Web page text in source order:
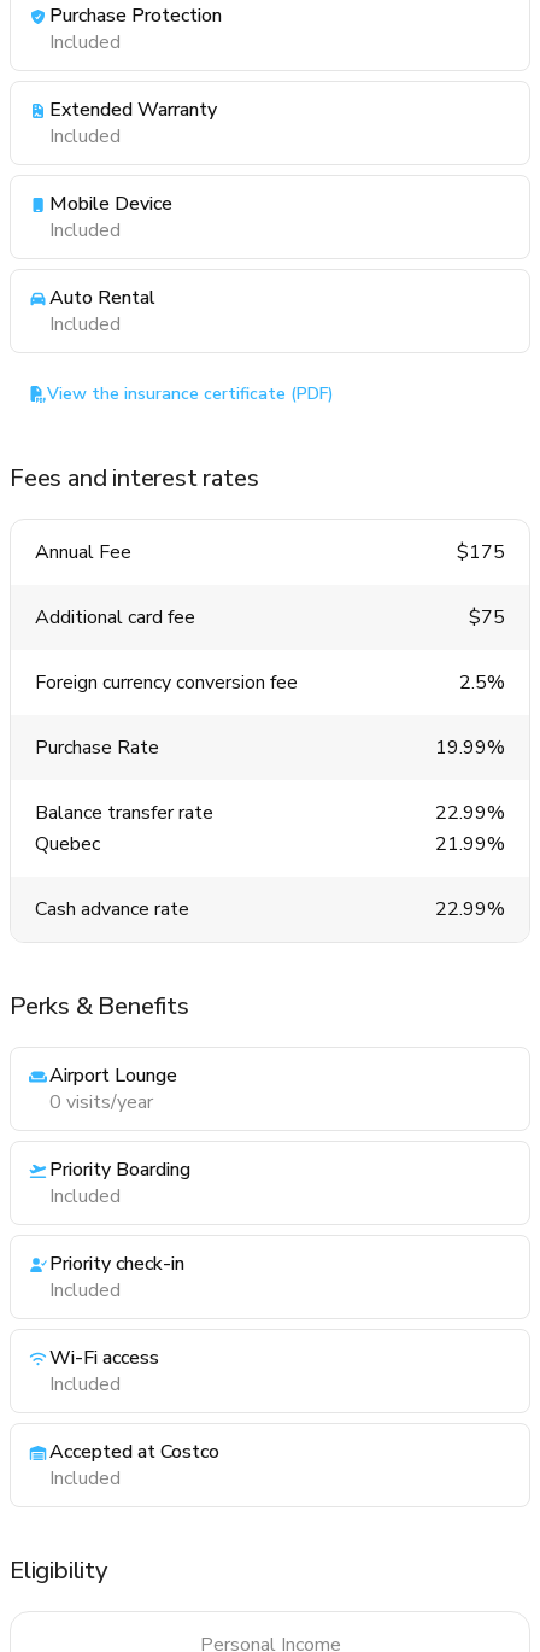
Purchase Protection
Included
Extended Warranty
Included
Mobile Device
Included
Auto Rental
Included
View the insurance certificate (PDF)
Fees and interest rates
Annual Fee $175
Additional card fee $75
Foreign currency conversion fee 2.5%
Purchase Rate 19.99%
Balance transfer rate
22.99%
Quebec
21.99%
Cash advance rate 22.99%
Perks & Benefits
Airport Lounge
0 visits/year
Priority Boarding
Included
Priority check-in
Included
Wi-Fi access
Included
Accepted at Costco
Included
Eligibility
Personal Income